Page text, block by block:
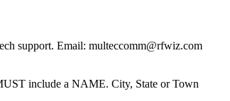
support. Email: multeccomm@rfwiz.com
include a NAME. City, State or Town